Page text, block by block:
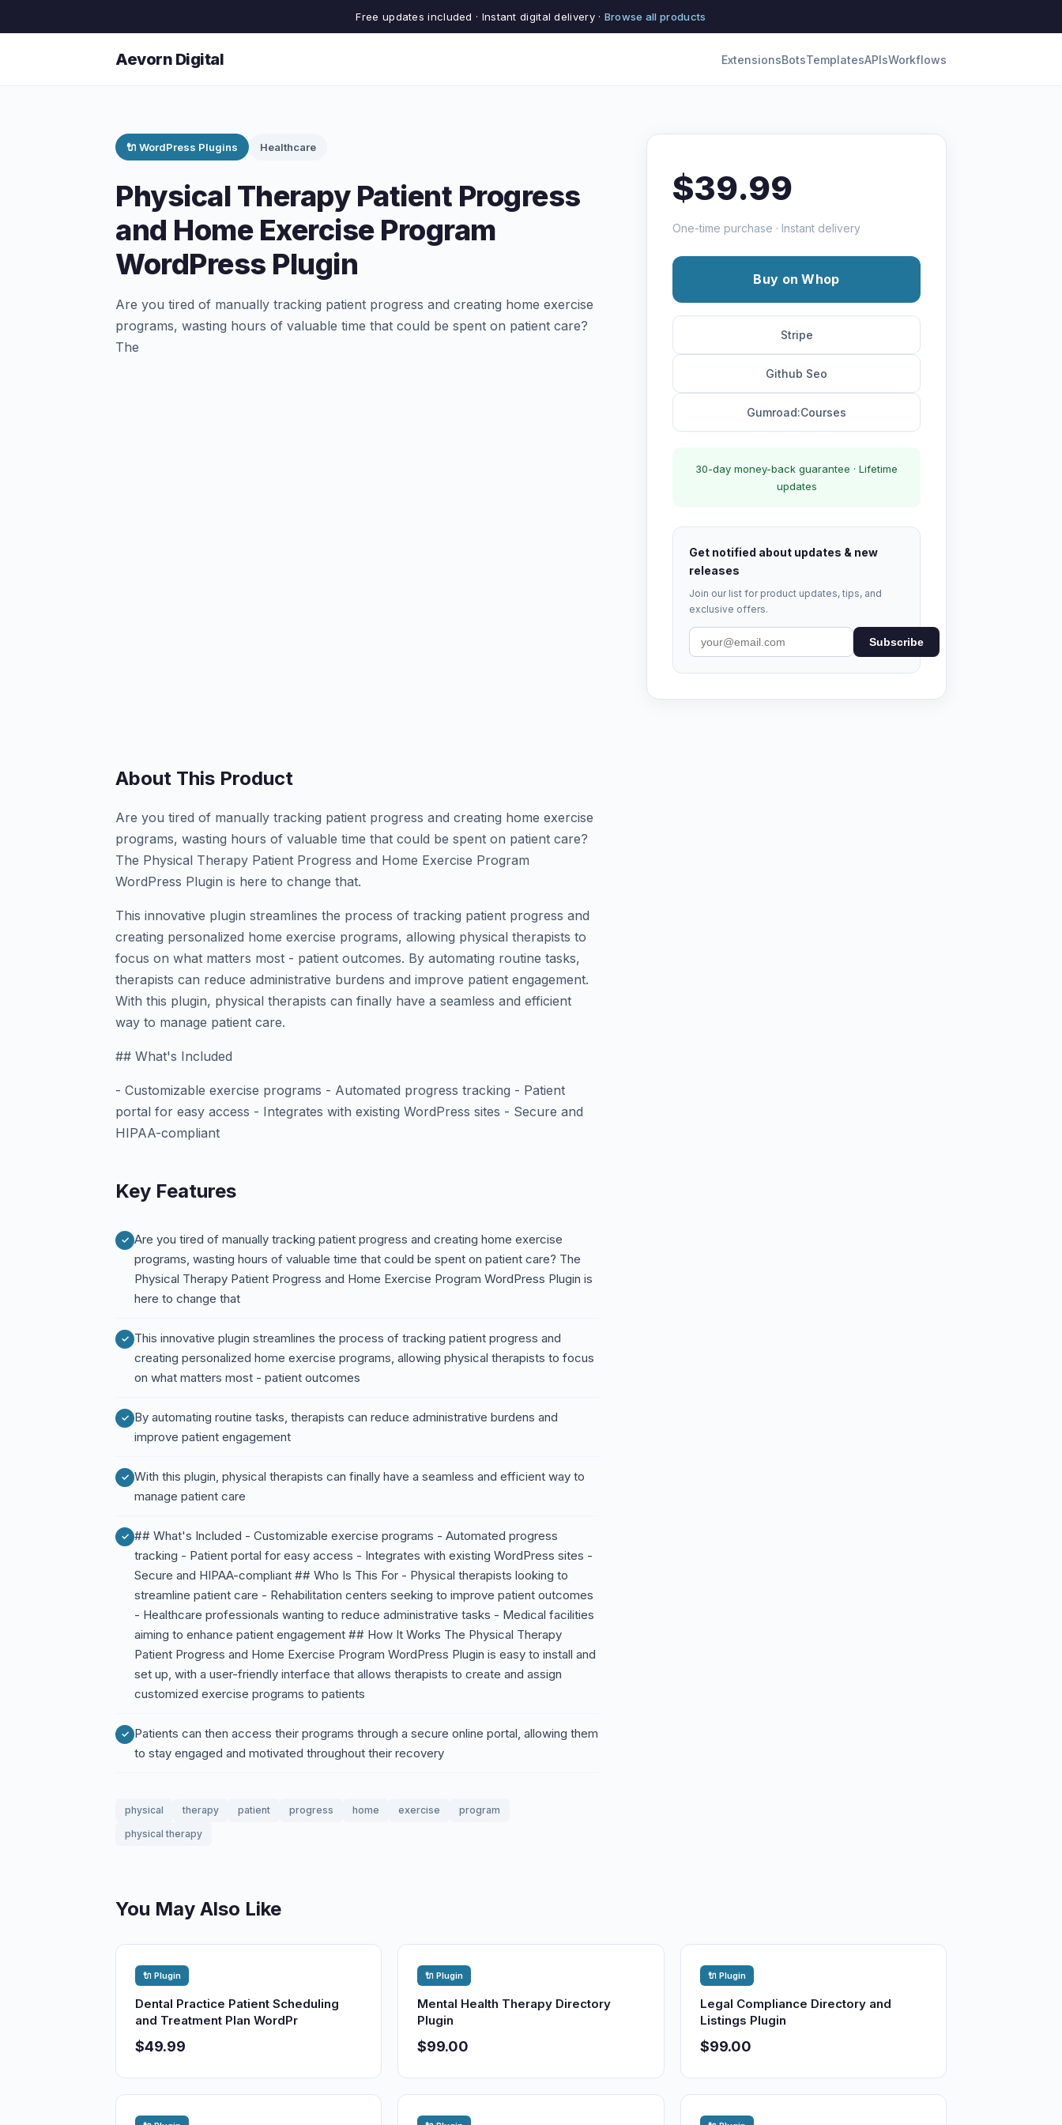
Free updates included · Instant digital delivery · Browse all products
Aevorn Digital ExtensionsBotsTemplatesAPIsWorkflows
🔌 WordPress Plugins Healthcare
Physical Therapy Patient Progress
and Home Exercise Program
WordPress Plugin
Are you tired of manually tracking patient progress and creating home exercise
programs, wasting hours of valuable time that could be spent on patient care?
The
$39.99
One-time purchase · Instant delivery
Buy on Whop
Stripe
Github Seo
Gumroad:Courses
30-day money-back guarantee · Lifetime
updates
Get notified about updates & new
releases
Join our list for product updates, tips, and
exclusive offers.
Subscribe
About This Product
Are you tired of manually tracking patient progress and creating home exercise
programs, wasting hours of valuable time that could be spent on patient care?
The Physical Therapy Patient Progress and Home Exercise Program
WordPress Plugin is here to change that.
This innovative plugin streamlines the process of tracking patient progress and
creating personalized home exercise programs, allowing physical therapists to
focus on what matters most - patient outcomes. By automating routine tasks,
therapists can reduce administrative burdens and improve patient engagement.
With this plugin, physical therapists can finally have a seamless and efficient
way to manage patient care.
## What's Included
- Customizable exercise programs - Automated progress tracking - Patient
portal for easy access - Integrates with existing WordPress sites - Secure and
HIPAA-compliant
Key Features
Are you tired of manually tracking patient progress and creating home exercise
programs, wasting hours of valuable time that could be spent on patient care? The
Physical Therapy Patient Progress and Home Exercise Program WordPress Plugin is
here to change that
This innovative plugin streamlines the process of tracking patient progress and
creating personalized home exercise programs, allowing physical therapists to focus
on what matters most - patient outcomes
By automating routine tasks, therapists can reduce administrative burdens and
improve patient engagement
With this plugin, physical therapists can finally have a seamless and efficient way to
manage patient care
## What's Included - Customizable exercise programs - Automated progress
tracking - Patient portal for easy access - Integrates with existing WordPress sites -
Secure and HIPAA-compliant ## Who Is This For - Physical therapists looking to
streamline patient care - Rehabilitation centers seeking to improve patient outcomes
- Healthcare professionals wanting to reduce administrative tasks - Medical facilities
aiming to enhance patient engagement ## How It Works The Physical Therapy
Patient Progress and Home Exercise Program WordPress Plugin is easy to install and
set up, with a user-friendly interface that allows therapists to create and assign
customized exercise programs to patients
Patients can then access their programs through a secure online portal, allowing them
to stay engaged and motivated throughout their recovery
physical therapy patient progress home exercise
program
physical therapy
You May Also Like
🔌 Plugin
Dental Practice Patient Scheduling
and Treatment Plan WordPr
$49.99
🔌 Plugin
Mental Health Therapy Directory
Plugin
$99.00
🔌 Plugin
Legal Compliance Directory and
Listings Plugin
$99.00